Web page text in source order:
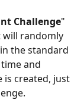
Challenge"
will randomly
the standard
and
is created, just